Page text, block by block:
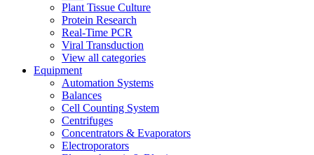
Plant Tissue Culture
Protein Research
Real-Time PCR
Viral Transduction
View all categories
Equipment
Automation Systems
Balances
Cell Counting System
Centrifuges
Concentrators & Evaporators
Electroporators